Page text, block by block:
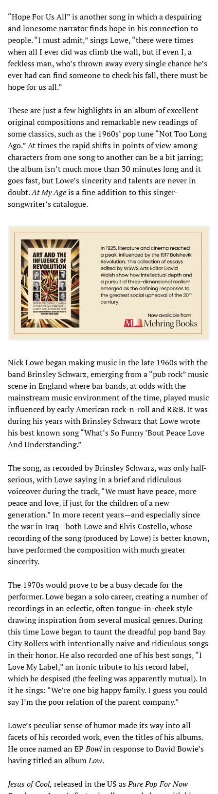
“Hope For Us All” is another song in which a despairing
and lonesome narrator finds hope in his connection to
people. “I must admit,” sings Lowe, “there were times
when all I ever did was climb the wall, but if even I, a
feckless man, who’s thrown away every single chance he’s
ever had can find someone to check his fall, there must be
hope for us all.”
These are just a few highlights in an album of excellent
original compositions and remarkable new readings of
some classics, such as the 1960s’ pop tune “Not Too Long
Ago.” At times the rapid shifts in points of view among
characters from one song to another can be a bit jarring;
the album isn’t much more than 30 minutes long and it
goes fast, but Lowe’s sincerity and talents are never in
doubt.At My Ageis a fine addition to this singer-
songwriter’s catalogue.
Nick Lowe began making music in the late 1960s with the
band Brinsley Schwarz, emerging from a “pub rock” music
scene in England where bar bands, at odds with the
mainstream music environment of the time, played music
influenced by early American rock-n-roll and R&B. It was
during his years with Brinsley Schwarz that Lowe wrote
his best known song “What’s So Funny ’Bout Peace Love
And Understanding.”
The song, as recorded by Brinsley Schwarz, was only half-
serious, with Lowe saying in a brief and ridiculous
voiceover during the track, “We must have peace, more
peace and love, if just for the children of a new
generation.” In more recent years—and especially since
the war in Iraq—both Lowe and Elvis Costello, whose
recording of the song (produced by Lowe) is better known,
have performed the composition with much greater
sincerity.
The 1970s would prove to be a busy decade for the
performer. Lowe began a solo career, creating a number of
recordings in an eclectic, often tongue-in-cheek style
drawing inspiration from several musical genres. During
this time Lowe began to taunt the dreadful pop band Bay
City Rollers with intentionally naive and ridiculous songs
in their honor. He also recorded one of his best songs, “I
Love My Label,” an ironic tribute to his record label,
which he despised (the feeling was apparently mutual). In
it he sings: “We’re one big happy family. I guess you could
say I’m the poor relation of the parent company.”
Lowe’s peculiar sense of humor made its way into all
facets of his recorded work, even the titles of his albums.
He once named an EPBowiin response to David Bowie’s
having titled an albumLow.
Jesus of Cool, released in the US asPure Pop For Now